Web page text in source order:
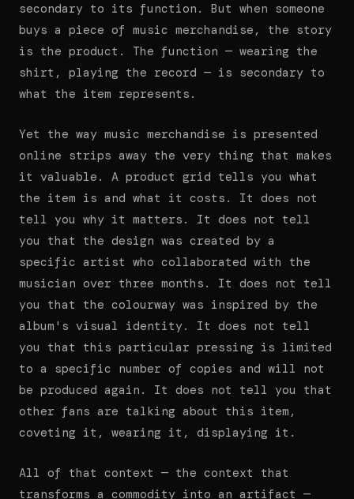
secondary to its function. But when someone
buys a piece of music merchandise, the story
is the product. The function — wearing the
shirt, playing the record — is secondary to
what the item represents.
Yet the way music merchandise is presented
online strips away the very thing that makes
it valuable. A product grid tells you what
the item is and what it costs. It does not
tell you why it matters. It does not tell
you that the design was created by a
specific artist who collaborated with the
musician over three months. It does not tell
you that the colourway was inspired by the
album's visual identity. It does not tell
you that this particular pressing is limited
to a specific number of copies and will not
be produced again. It does not tell you that
other fans are talking about this item,
coveting it, wearing it, displaying it.
All of that context — the context that
transforms a commodity into an artifact —